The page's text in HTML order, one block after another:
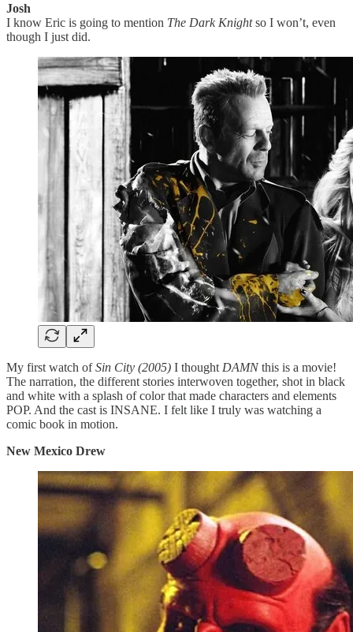
Josh
I know Eric is going to mention The Dark Knightso I won’t, even
though I just did.
My first watch ofSin City (2005) I thought DAMNthis is a movie!
The narration, the different stories interwoven together, shot in black
and white with a splash of color that made characters and elements
POP. And the cast is INSANE. I felt like I truly was watching a
comic book in motion.
New Mexico Drew